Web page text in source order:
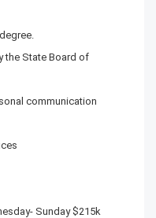
the State Board of
communication
Sunday $215k